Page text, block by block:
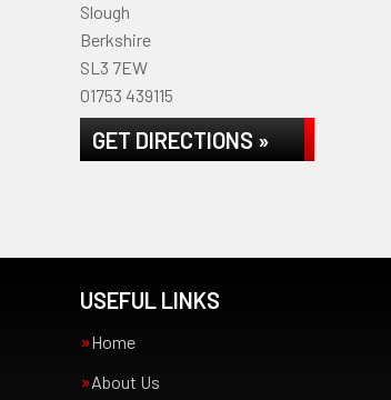
Slough
Berkshire
SL3 7EW
01753 439115
GET DIRECTIONS »
USEFUL LINKS
Home
About Us